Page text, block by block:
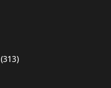
(313)